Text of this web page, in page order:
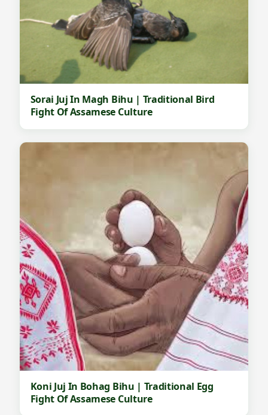
Sorai Juj In Magh Bihu | Traditional Bird
Fight Of Assamese Culture
Koni Juj In Bohag Bihu | Traditional Egg
Fight Of Assamese Culture